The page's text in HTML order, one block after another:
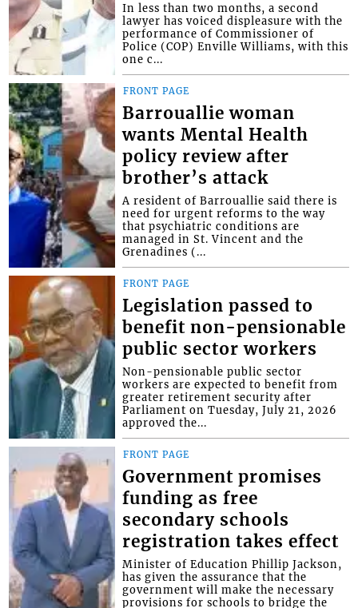
In less than two months, a second
lawyer has voiced displeasure with the
performance of Commissioner of
Police (COP) Enville Williams, with this
one c...
FRONT PAGE
Barrouallie woman
wants Mental Health
policy review after
brother’s attack
A resident of Barrouallie said there is
need for urgent reforms to the way
that psychiatric conditions are
managed in St. Vincent and the
Grenadines (...
FRONT PAGE
Legislation passed to
benefit non-pensionable
public sector workers
Non-pensionable public sector
workers are expected to benefit from
greater retirement security after
Parliament on Tuesday, July 21, 2026
approved the...
FRONT PAGE
Government promises
funding as free
secondary schools
registration takes effect
Minister of Education Phillip Jackson,
has given the assurance that the
government will make the necessary
provisions for schools to bridge the